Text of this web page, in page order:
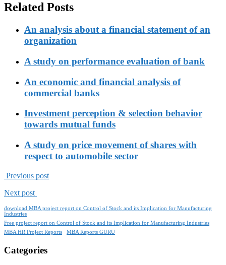
Related Posts
An analysis about a financial statement of an
organization
A study on performance evaluation of bank
An economic and financial analysis of
commercial banks
Investment perception & selection behavior
towards mutual funds
A study on price movement of shares with
respect to automobile sector
Previous post
Next post
download MBA project report on Control of Stock and its Implication for Manufacturing
Industries
Free project report on Control of Stock and its Implication for Manufacturing Industries
MBA HR Project Reports
MBA Reports GURU
Categories